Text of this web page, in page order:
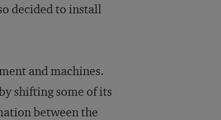
decided to install
and machines.
shifting some of its
between the